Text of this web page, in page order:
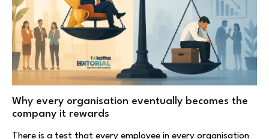
Why every organisation eventually becomes the
company it rewards
There is a test that every employee in every organisation